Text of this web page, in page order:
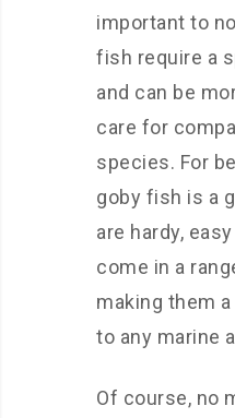
important to
fish require a
and can be
care for
species. For
goby fish is a
are hardy,
come in a
making them
to any marine
Of course, no